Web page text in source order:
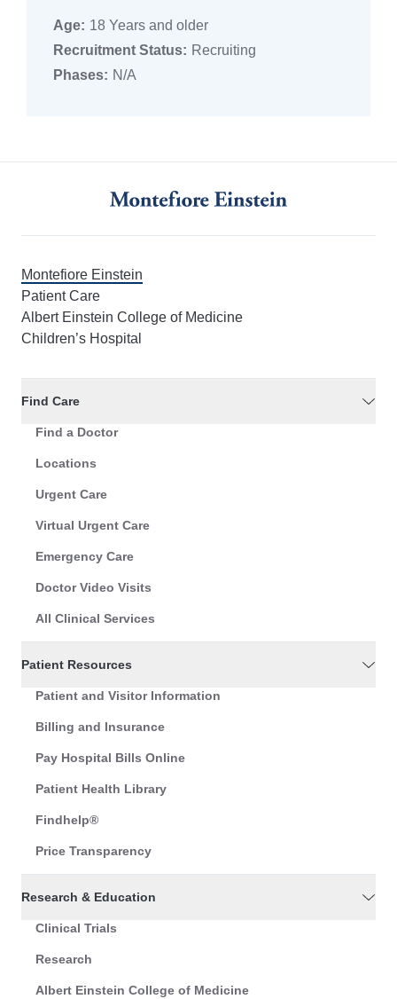
Age: 18 Years and older
Recruitment Status: Recruiting
Phases: N/A
Montefiore Einstein
Patient Care
Albert Einstein College of Medicine
Children’s Hospital
Find Care
Find a Doctor
Locations
Urgent Care
Virtual Urgent Care
Emergency Care
Doctor Video Visits
All Clinical Services
Patient Resources
Patient and Visitor Information
Billing and Insurance
Pay Hospital Bills Online
Patient Health Library
Findhelp®
Price Transparency
Research & Education
Clinical Trials
Research
Albert Einstein College of Medicine